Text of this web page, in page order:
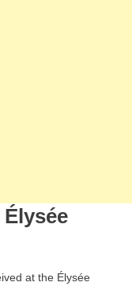
at the Élysée